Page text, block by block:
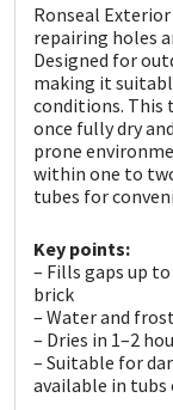
Ronseal
repairing holes
Designed for
making it
conditions. This
once fully dry
prone
within one to
tubes for
Key points:
– Fills gaps up
brick
– Water and
– Dries in 1–2
– Suitable for
available in tubs
PC Cox
Purdy
Rainbow
Ronseal
Sealoflex
Sika
Soudal